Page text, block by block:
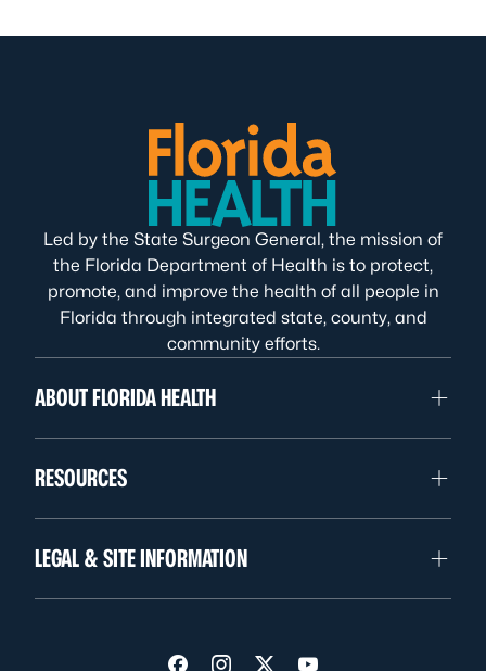
Led by the State Surgeon General, the mission of
the Florida Department of Health is to protect,
promote, and improve the health of all people in
Florida through integrated state, county, and
community efforts.
ABOUT FLORIDA HEALTH
RESOURCES
LEGAL & SITE INFORMATION